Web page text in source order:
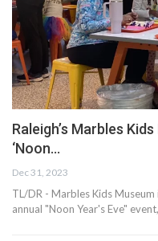
Raleigh’s Marbles
‘Noon…
Dec 31, 2023
TL/DR - Marbles Kids
annual "Noon Year's Eve"